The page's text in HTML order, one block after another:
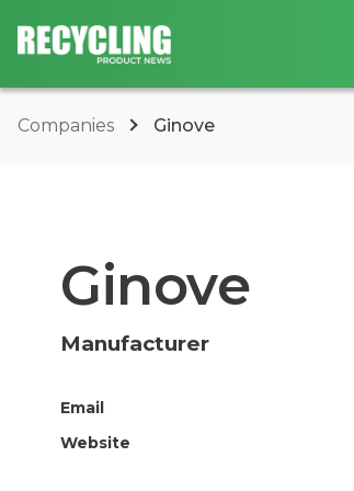
Companies Ginove
Ginove
Manufacturer
Email
Website